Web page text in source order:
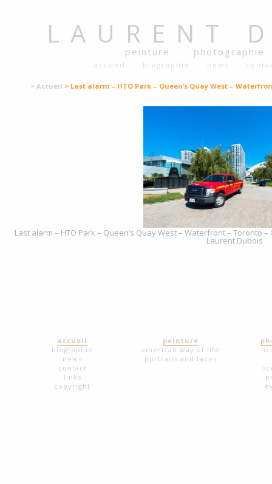
LAURENT
peinture photographie
accueil biographie news
> Accueil > Last alarm – HTO Park – Queen’s Quay West –
Last alarm – HTO Park – Queen’s Quay West – Waterfront – Toronto
Laurent Dubois
accueil
biographie
news
contact
links
copyright
peinture
american way of life
portraits and faces